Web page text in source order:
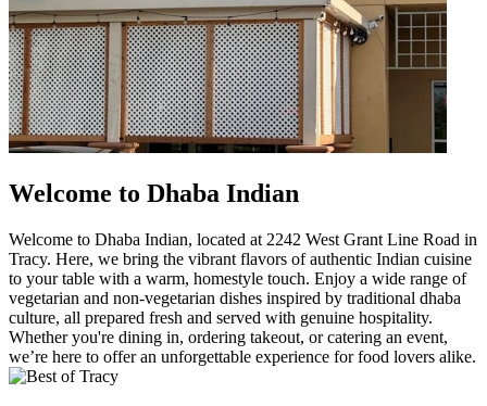
Welcome to Dhaba Indian
Welcome to Dhaba Indian, located at 2242 West Grant Line Road in
Tracy. Here, we bring the vibrant flavors of authentic Indian cuisine
to your table with a warm, homestyle touch. Enjoy a wide range of
vegetarian and non-vegetarian dishes inspired by traditional dhaba
culture, all prepared fresh and served with genuine hospitality.
Whether you're dining in, ordering takeout, or catering an event,
we’re here to offer an unforgettable experience for food lovers alike.